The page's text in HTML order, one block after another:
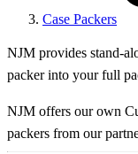
Case Packers
NJM provides stand-
packer into your full
NJM offers our own
packers from our